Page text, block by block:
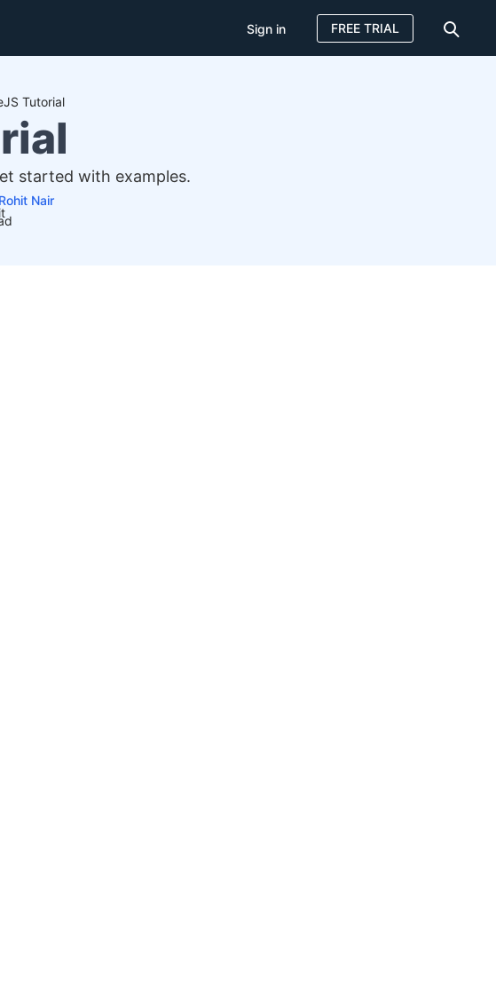
Sign in FREE TRIAL
Tutorial
started with examples.
Nair